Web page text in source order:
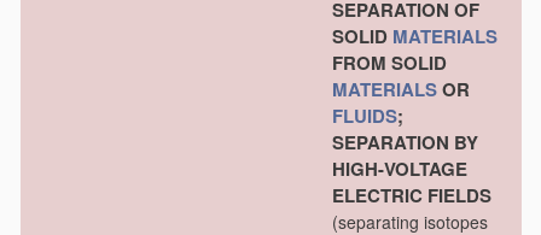
SEPARATION OF
SOLID MATERIALS
FROM SOLID
MATERIALSOR
FLUIDS;
SEPARATION BY
HIGH-VOLTAGE
ELECTRIC FIELDS
(separating isotopes